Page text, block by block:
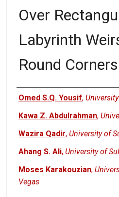
Over
Labyrinth
Round Corners
Authors
Omed S.Q. Yousif,
Kawa Z. Abdulrahman,
Wazira Qadir, University of
Ahang S. Ali, University of
Moses Karakouzian,
Vegas